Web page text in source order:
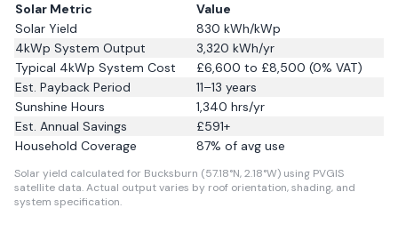
Solar Metric
Value
Solar Yield
830 kWh/kWp
4kWp System Output
3,320 kWh/yr
Typical 4kWp System Cost
£6,600 to £8,500 (0% VAT)
Est. Payback Period
11–13 years
Sunshine Hours
1,340 hrs/yr
Est. Annual Savings
£591+
Household Coverage
87% of avg use
Solar yield calculated for Bucksburn (57.18°N, 2.18°W) using PVGIS
satellite data.Actual output varies by roof orientation, shading, and
system specification.